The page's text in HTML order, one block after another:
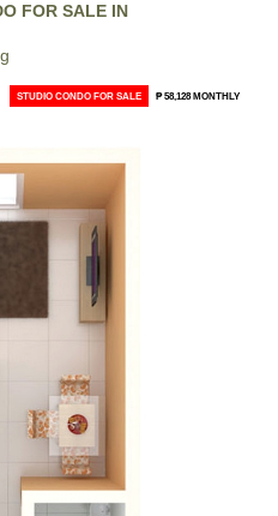
FOR SALE IN
STUDIO CONDO FOR SALE ₱ 58,128 MONTHLY